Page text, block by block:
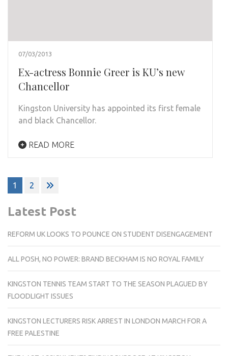
07/03/2013
Ex-actress Bonnie Greer is KU’s new
Chancellor
Kingston University has appointed its first female
and black Chancellor.
READ MORE
Posts
pagination
1 2
Latest Post
REFORM UK LOOKS TO POUNCE ON STUDENT DISENGAGEMENT
ALL POSH, NO POWER: BRAND BECKHAM IS NO ROYAL FAMILY
KINGSTON TENNIS TEAM START TO THE SEASON PLAGUED BY
FLOODLIGHT ISSUES
KINGSTON LECTURERS RISK ARREST IN LONDON MARCH FOR A
FREE PALESTINE